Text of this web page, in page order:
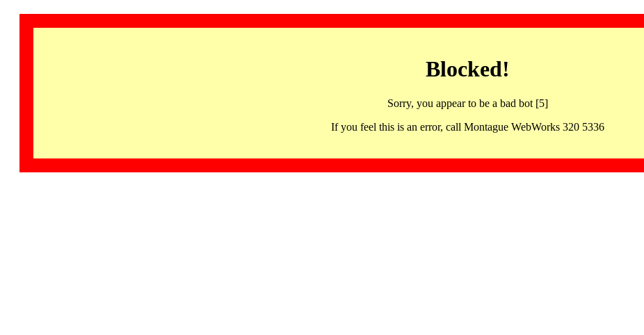
Blocked!
Sorry, you appear to be a bad bot [5]
If you feel this is an error, call Montague WebWorks 320 5336